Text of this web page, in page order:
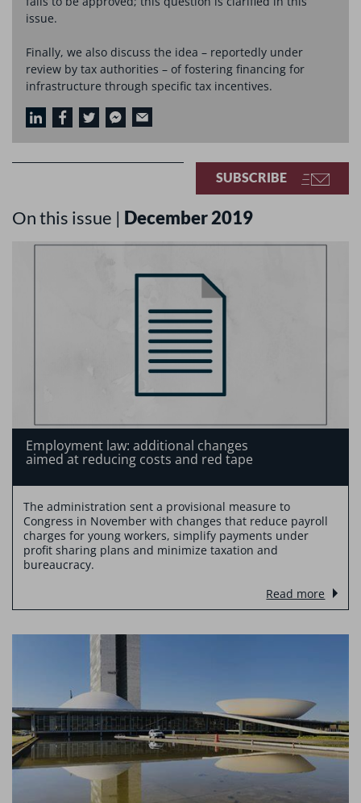
issue.
Finally, we also discuss the idea – reportedly under
review by tax authorities – of fostering financing for
infrastructure through specific tax incentives.
On this issue | December 2019
SUBSCRIBE
Employment law: additional changes
aimed at reducing costs and red tape
The administration sent a provisional measure to
Congress in November with changes that reduce payroll
charges for young workers, simplify payments under
profit sharing plans and minimize taxation and
bureaucracy.
Read more